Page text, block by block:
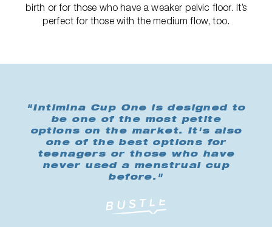
birth or for those who have a weaker pelvic floor. It’s
perfect for those with the medium flow, too.
"Intimina Cup One is designed to
be one of the most petite
options on the market. It's also
one of the best options for
teenagers or those who have
never used a menstrual cup
before."